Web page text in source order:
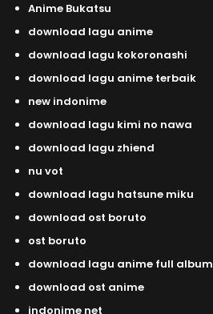
Anime Bukatsu
download lagu anime
download lagu kokoronashi
download lagu anime terbaik
new indonime
download lagu kimi no nawa
download lagu zhiend
nu vot
download lagu hatsune miku
download ost boruto
ost boruto
download lagu anime full album
download ost anime
indonime net